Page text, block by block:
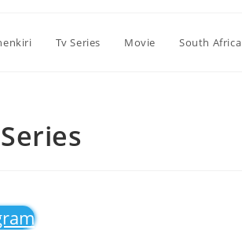
Tv Series Movie South Africa